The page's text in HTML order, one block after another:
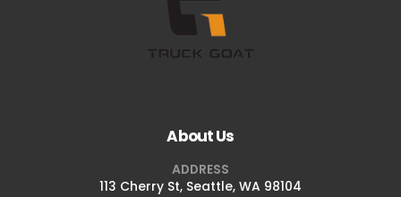
About Us
ADDRESS
113 Cherry St, Seattle, WA 98104